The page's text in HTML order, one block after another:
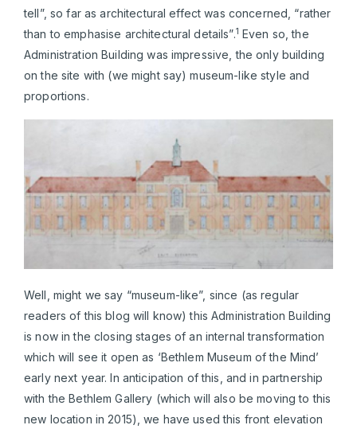
tell”, so far as architectural effect was concerned, “rather
than to emphasise architectural details”.1 Even so, the
Administration Building was impressive, the only building
on the site with (we might say) museum-like style and
proportions.
Well, might we say “museum-like”, since (as regular
readers of this blog will know) this Administration Building
is now in the closing stages of an internal transformation
which will see it open as ‘Bethlem Museum of the Mind’
early next year. In anticipation of this, and in partnership
with the Bethlem Gallery (which will also be moving to this
new location in 2015), we have used this front elevation